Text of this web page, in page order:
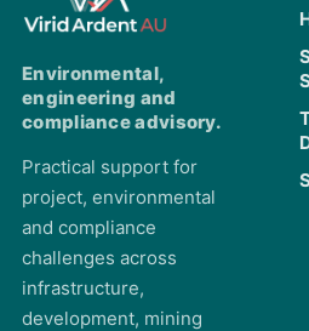
Environmental,
engineering and
compliance advisory.
Practical support for
project, environmental
and compliance
challenges across
infrastructure,
development, mining